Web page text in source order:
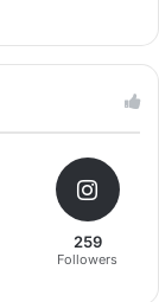
259
Followers